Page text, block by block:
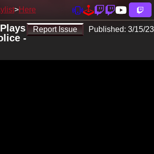
Here
Report Issue Published: 3/15/23
-